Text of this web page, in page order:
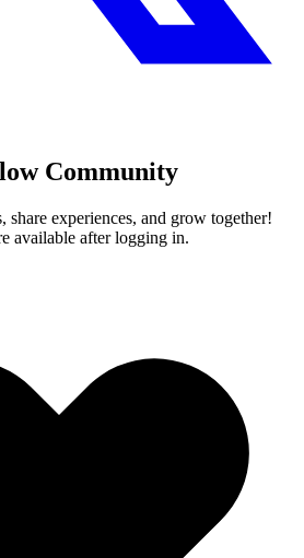
Community
share experiences, and grow together!
available after logging in.